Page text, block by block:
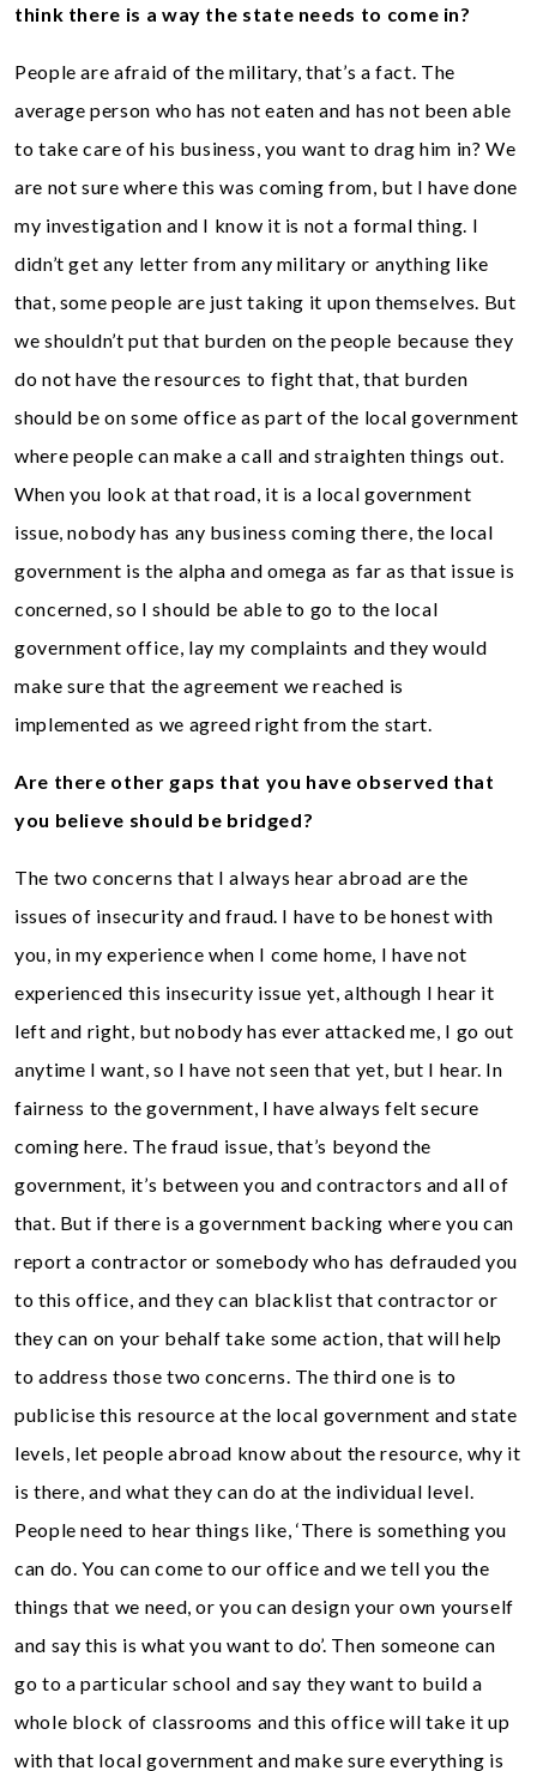
think there is a way the state needs to come in?
People are afraid of the military, that’s a fact. The
average person who has not eaten and has not been able
to take care of his business, you want to drag him in? We
are not sure where this was coming from, but I have done
my investigation and I know it is not a formal thing. I
didn’t get any letter from any military or anything like
that, some people are just taking it upon themselves. But
we shouldn’t put that burden on the people because they
do not have the resources to fight that, that burden
should be on some office as part of the local government
where people can make a call and straighten things out.
When you look at that road, it is a local government
issue, nobody has any business coming there, the local
government is the alpha and omega as far as that issue is
concerned, so I should be able to go to the local
government office, lay my complaints and they would
make sure that the agreement we reached is
implemented as we agreed right from the start.
Are there other gaps that you have observed that
you believe should be bridged?
The two concerns that I always hear abroad are the
issues of insecurity and fraud. I have to be honest with
you, in my experience when I come home, I have not
experienced this insecurity issue yet, although I hear it
left and right, but nobody has ever attacked me, I go out
anytime I want, so I have not seen that yet, but I hear. In
fairness to the government, I have always felt secure
coming here. The fraud issue, that’s beyond the
government, it’s between you and contractors and all of
that. But if there is a government backing where you can
report a contractor or somebody who has defrauded you
to this office, and they can blacklist that contractor or
they can on your behalf take some action, that will help
to address those two concerns. The third one is to
publicise this resource at the local government and state
levels, let people abroad know about the resource, why it
is there, and what they can do at the individual level.
People need to hear things like, ‘There is something you
can do. You can come to our office and we tell you the
things that we need, or you can design your own yourself
and say this is what you want to do’. Then someone can
go to a particular school and say they want to build a
whole block of classrooms and this office will take it up
with that local government and make sure everything is